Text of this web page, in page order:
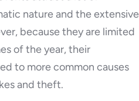
nature and the extensive
because they are limited
of the year, their
to more common causes
and theft.